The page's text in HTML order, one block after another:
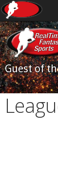
Guest of